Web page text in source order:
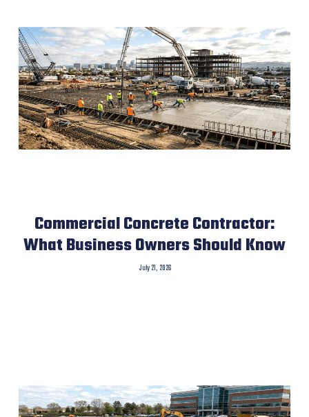
Commercial Concrete Contractor:
What Business Owners Should Know
July 21, 2026